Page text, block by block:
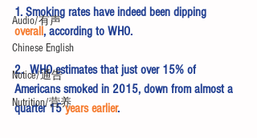
Audio/有声
Chinese English
Notice/通告
Nutrition/营养
1. Smoking rates have indeed been dipping
overall, according to WHO.
2.  WHO estimates that just over 15% of
Americans smoked in 2015, down from almost a
quarter 15 years earlier.